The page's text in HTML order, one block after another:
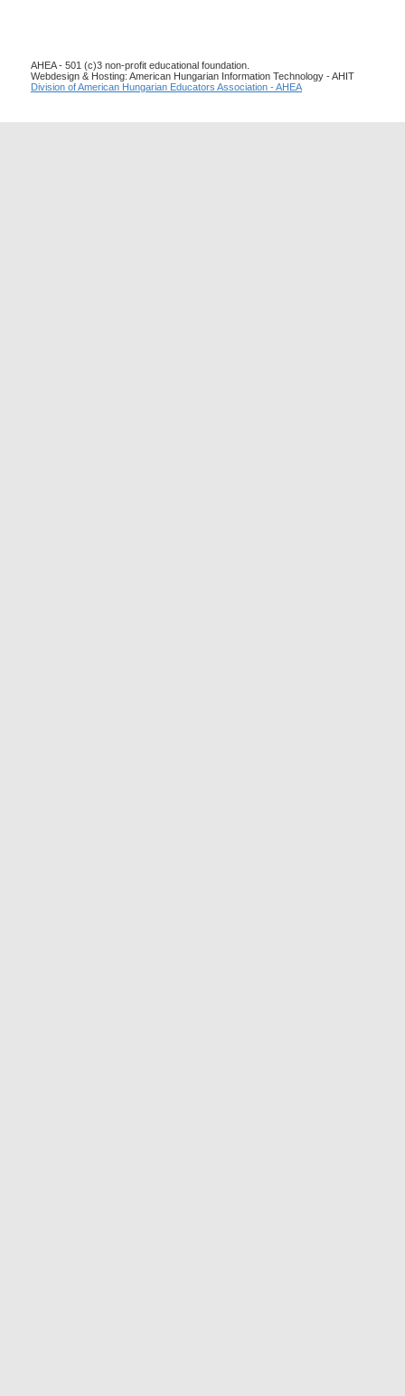
AHEA - 501 (c)3 non-profit educational foundation.
Webdesign & Hosting: American Hungarian Information Technology - AHIT
Division of American Hungarian Educators Association - AHEA